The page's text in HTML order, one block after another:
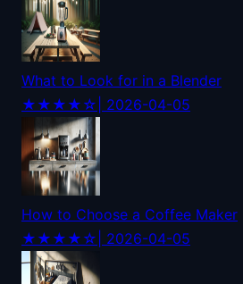
What to Look for in a Blender
★★★★☆ | 2026-04-05
How to Choose a Coffee Maker
★★★★☆ | 2026-04-05